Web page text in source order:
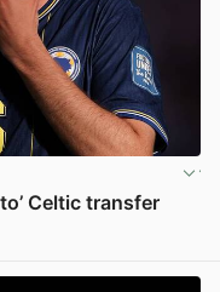
Celtic transfer